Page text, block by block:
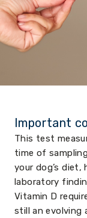
Important
This test
time of
your dog’s
laboratory
Vitamin D
still an evolving